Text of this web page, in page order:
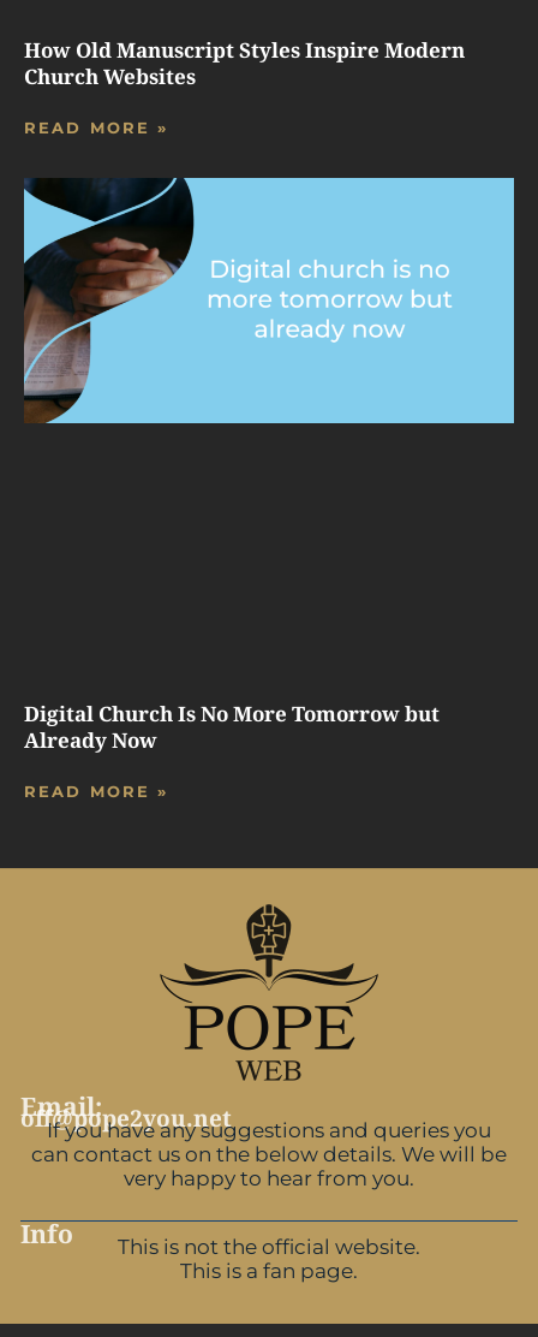
How Old Manuscript Styles Inspire Modern
Church Websites
READ MORE »
Digital Church Is No More Tomorrow but
Already Now
READ MORE »
Email:
off@pope2you.net
If you have any suggestions and queries you
can contact us on the below details. We will be
very happy to hear from you.
Info
This is not the official website.
This is a fan page.